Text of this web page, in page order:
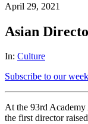
April 29, 2021
Asian
In: Culture
Subscribe to our
At the 93rd
the first director